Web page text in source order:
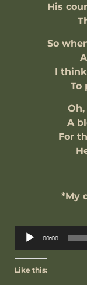
His
So
I
To
A
For
*My
00:00
Like this: